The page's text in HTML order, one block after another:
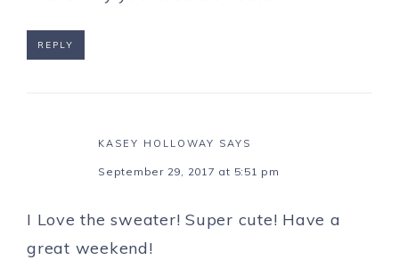
REPLY
KASEY HOLLOWAY SAYS
September 29, 2017 at 5:51 pm
I Love the sweater! Super cute! Have a
great weekend!